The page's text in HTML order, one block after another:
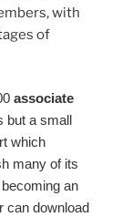
with
of
associate
but a small
which
many of its
an
can download